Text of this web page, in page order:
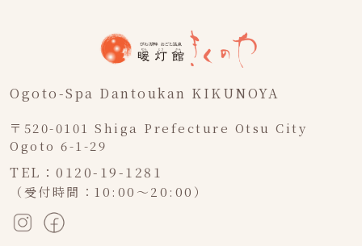
Ogoto-Spa Dantoukan KIKUNOYA
〒520-0101 Shiga Prefecture Otsu City
Ogoto 6-1-29
TEL：0120-19-1281
（受付時間：10:00～20:00）